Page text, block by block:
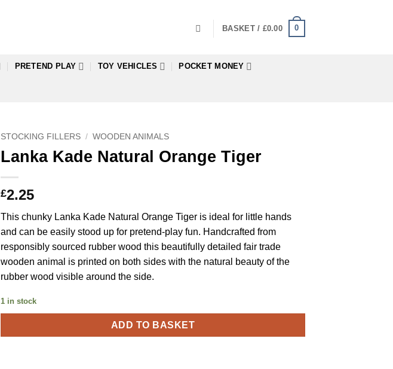
BASKET / £0.00 0
PRETEND PLAY TOY VEHICLES POCKET MONEY
STOCKING FILLERS / WOODEN ANIMALS
Lanka Kade Natural Orange Tiger
£2.25
This chunky Lanka Kade Natural Orange Tiger is ideal for little hands
and can be easily stood up for pretend-play fun. Handcrafted from
responsibly sourced rubber wood this beautifully detailed fair trade
wooden animal is printed on both sides with the natural beauty of the
rubber wood visible around the side.
1 in stock
ADD TO BASKET